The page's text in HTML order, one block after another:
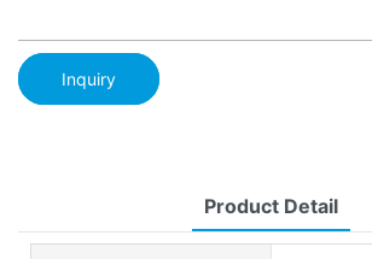
Inquiry
Product Detail